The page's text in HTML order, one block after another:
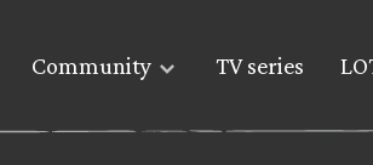
Community TV series